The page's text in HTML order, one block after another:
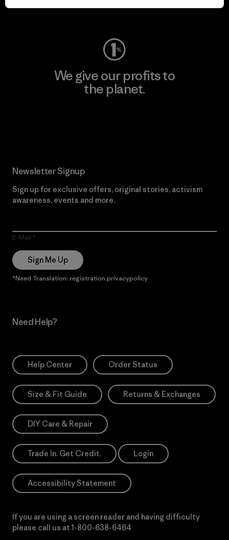
Visit Worn Wear
We give our profits to
the planet.
Newsletter Signup
Sign up for exclusive offers, original stories, activism
awareness, events and more.
E-Mail
Sign Me Up
*Need Translation: registration.privacypolicy
Need Help?
Help Center Order Status
Size & Fit Guide Returns & Exchanges
DIY Care & Repair
Trade In. Get Credit. Login
Accessibility Statement
If you are using a screen reader and having difficulty
please call us at 1-800-638-6464